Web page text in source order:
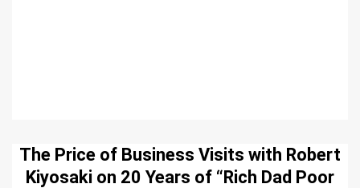
The Price of Business Visits with Robert
Kiyosaki on 20 Years of “Rich Dad Poor